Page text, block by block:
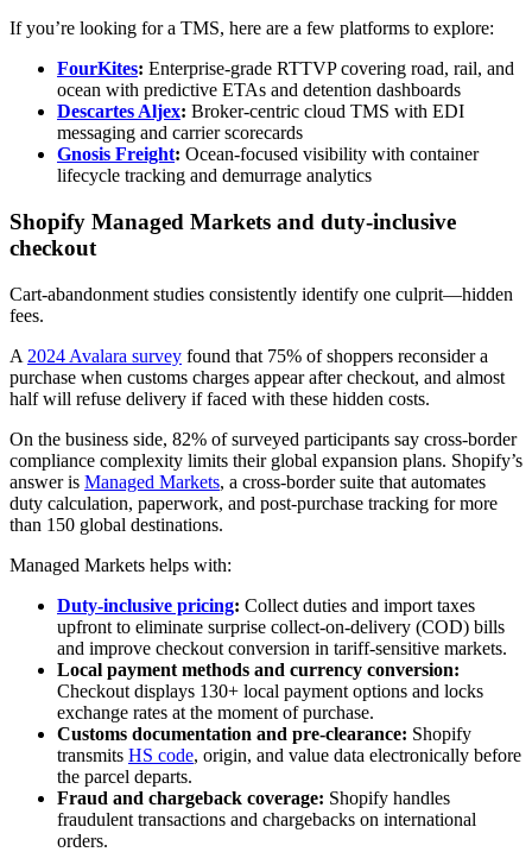
If you’re looking for a TMS, here are a few platforms to explore:
FourKites: Enterprise-grade RTTVP covering road, rail, and
ocean with predictive ETAs and detention dashboards
Descartes Aljex: Broker-centric cloud TMS with EDI
messaging and carrier scorecards
Gnosis Freight: Ocean-focused visibility with container
lifecycle tracking and demurrage analytics
Shopify Managed Markets and duty‑inclusive
checkout
Cart-abandonment studies consistently identify one culprit—hidden
fees.
A 2024 Avalara survey found that 75% of shoppers reconsider a
purchase when customs charges appear after checkout, and almost
half will refuse delivery if faced with these hidden costs.
On the business side, 82% of surveyed participants say cross-border
compliance complexity limits their global expansion plans. Shopify’s
answer is Managed Markets, a cross-border suite that automates
duty calculation, paperwork, and post-purchase tracking for more
than 150 global destinations.
Managed Markets helps with:
Duty-inclusive pricing: Collect duties and import taxes
upfront to eliminate surprise collect-on-delivery (COD) bills
and improve checkout conversion in tariff‑sensitive markets.
Local payment methods and currency conversion:
Checkout displays 130+ local payment options and locks
exchange rates at the moment of purchase.
Customs documentation and pre‑clearance: Shopify
transmits HS code, origin, and value data electronically before
the parcel departs.
Fraud and chargeback coverage: Shopify handles
fraudulent transactions and chargebacks on international
orders.